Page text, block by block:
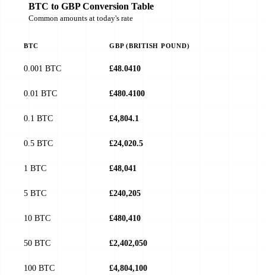
BTC to GBP Conversion Table
Common amounts at today's rate
BTC GBP (BRITISH POUND)
0.001 BTC £48.0410
0.01 BTC £480.4100
0.1 BTC £4,804.1
0.5 BTC £24,020.5
1 BTC £48,041
5 BTC £240,205
10 BTC £480,410
50 BTC £2,402,050
100 BTC £4,804,100